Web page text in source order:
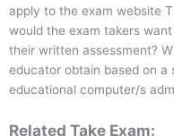
apply to the exam website
would the exam takers
their written assessment?
educator obtain based on a
educational computer/s
Related Take Exam: